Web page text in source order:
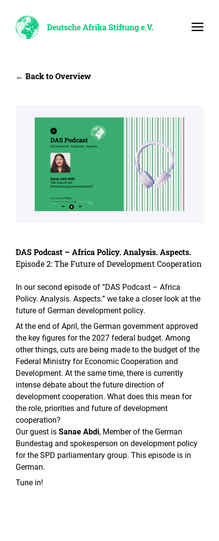
Deutsche Afrika Stiftung e.V.
← Back to Overview
DAS Podcast – Africa Policy. Analysis. Aspects.
Episode 2: The Future of Development Cooperation
In our second episode of “DAS Podcast – Africa
Policy. Analysis. Aspects.” we take a closer look at the
future of German development policy.
At the end of April, the German government approved
the key figures for the 2027 federal budget. Among
other things, cuts are being made to the budget of the
Federal Ministry for Economic Cooperation and
Development. At the same time, there is currently
intense debate about the future direction of
development cooperation. What does this mean for
the role, priorities and future of development
cooperation?
Our guest is Sanae Abdi, Member of the German
Bundestag and spokesperson on development policy
for the SPD parliamentary group. This episode is in
German.
Tune in!